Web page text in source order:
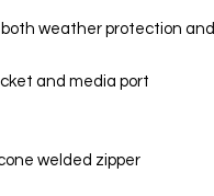
weather protection and
and media port
welded zipper